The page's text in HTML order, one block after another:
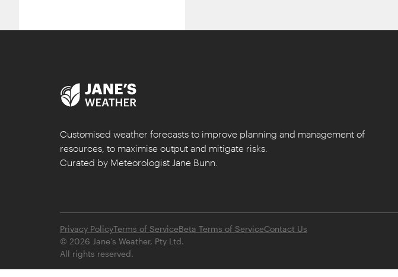
Customised weather forecasts to improve planning and management of
resources, to maximise output and mitigate risks.
Curated by Meteorologist Jane Bunn.
© 2026 Jane’s Weather, Pty Ltd.
All rights reserved.
Privacy PolicyTerms of ServiceBeta Terms of ServiceContact Us